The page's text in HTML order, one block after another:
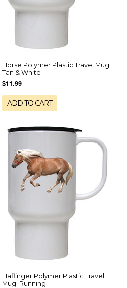
Horse Polymer Plastic Travel Mug:
Tan & White
$11.99
ADD TO CART
Haflinger Polymer Plastic Travel
Mug: Running